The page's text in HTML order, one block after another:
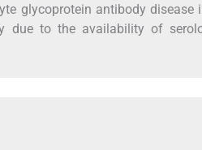
glycoprotein antibody disease
to the availability of